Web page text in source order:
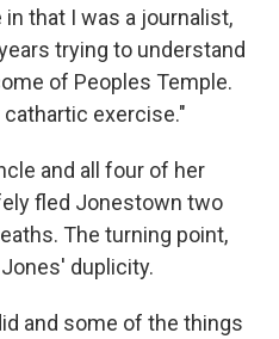
that I was a journalist,
trying to understand
of Peoples Temple.
exercise."
and all four of her
fled Jonestown two
The turning point,
duplicity.
and some of the things